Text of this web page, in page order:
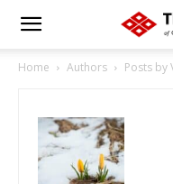
Home Authors Posts by